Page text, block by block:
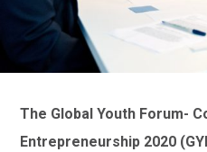
The Global Youth Forum-
Entrepreneurship 2020